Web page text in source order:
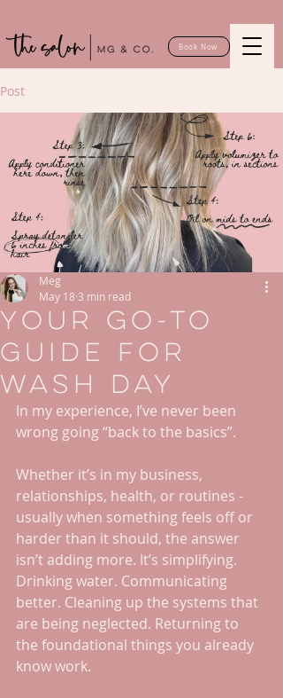
Book Now
Post
Your Go-To
Guide for
Wash Day
Meg
May 18 3 min read
In my experience, I’ve never been
wrong going “back to the basics”.
Whether it’s in my business,
relationships, health, or routines -
usually when something feels off or
harder than it should, the answer
isn’t adding more. It’s simplifying.
Drinking water. Communicating
better. Cleaning up the systems that
are being neglected. Returning to
the foundational things you already
know work.